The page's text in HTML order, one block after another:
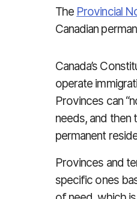
The Provincial
Canadian
Canada’s
operate
Provinces can
needs, and then
permanent
Provinces and
specific ones